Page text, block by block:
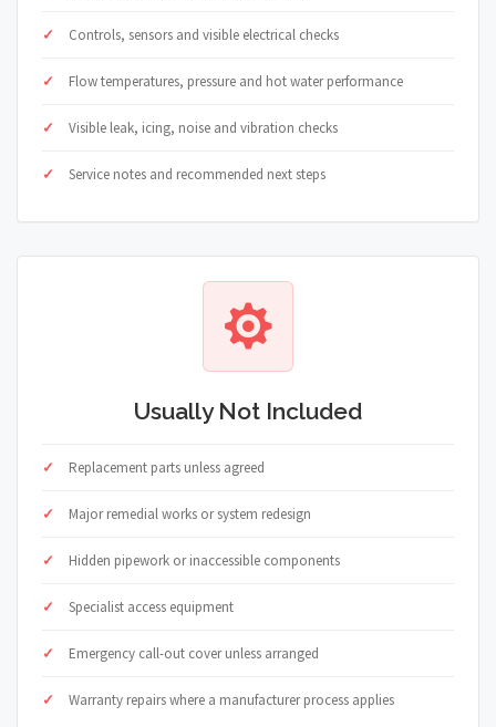
Controls, sensors and visible electrical checks
Flow temperatures, pressure and hot water performance
Visible leak, icing, noise and vibration checks
Service notes and recommended next steps
Usually Not Included
Replacement parts unless agreed
Major remedial works or system redesign
Hidden pipework or inaccessible components
Specialist access equipment
Emergency call-out cover unless arranged
Warranty repairs where a manufacturer process applies